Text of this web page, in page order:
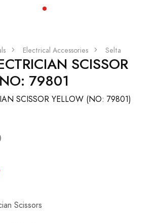
Electrical Accessories Selta
SCISSOR
79801
SCISSOR YELLOW (NO: 79801)
Scissors